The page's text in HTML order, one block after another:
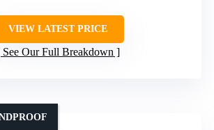
VIEW LATEST PRICE
See Our Full Breakdown